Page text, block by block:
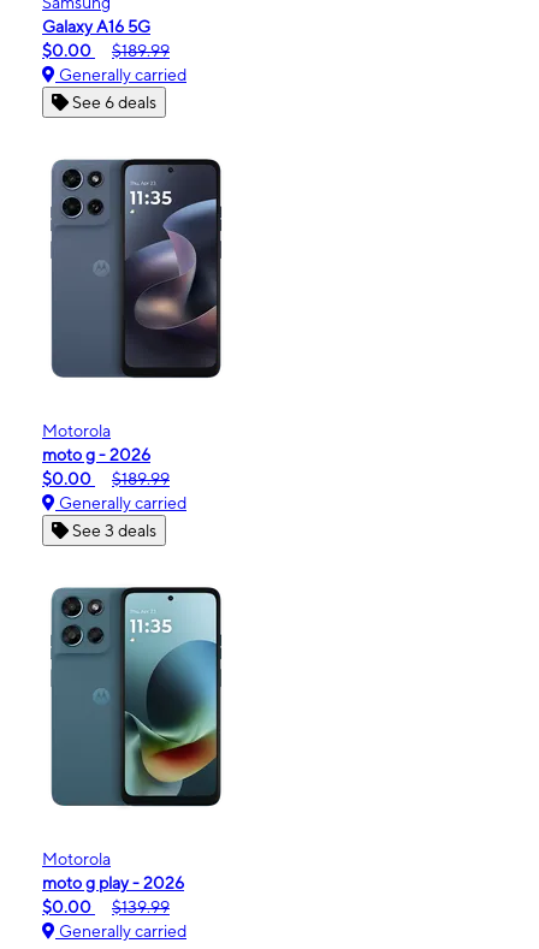
Galaxy A16 5G
$0.00
$189.99
Generally carried
See 6 deals
Motorola
moto g - 2026
$0.00
$189.99
Generally carried
See 3 deals
Motorola
moto g play - 2026
$0.00
$139.99
Generally carried